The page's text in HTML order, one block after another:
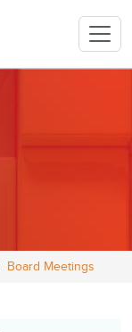
Board Meetings